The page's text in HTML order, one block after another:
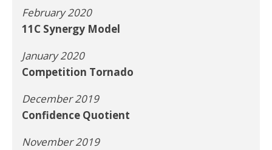
February 2020
11C Synergy Model
January 2020
Competition Tornado
December 2019
Confidence Quotient
November 2019